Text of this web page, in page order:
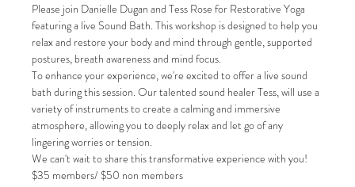
Please join Danielle Dugan and Tess Rose for Restorative Yoga
featuring a live Sound Bath. This workshop is designed to help you
relax and restore your body and mind through gentle, supported
postures, breath awareness and mind focus.
To enhance your experience, we're excited to offer a live sound
bath during this session. Our talented sound healer Tess, will use a
variety of instruments to create a calming and immersive
atmosphere, allowing you to deeply relax and let go of any
lingering worries or tension.
We can't wait to share this transformative experience with you!
$35 members/ $50 non members